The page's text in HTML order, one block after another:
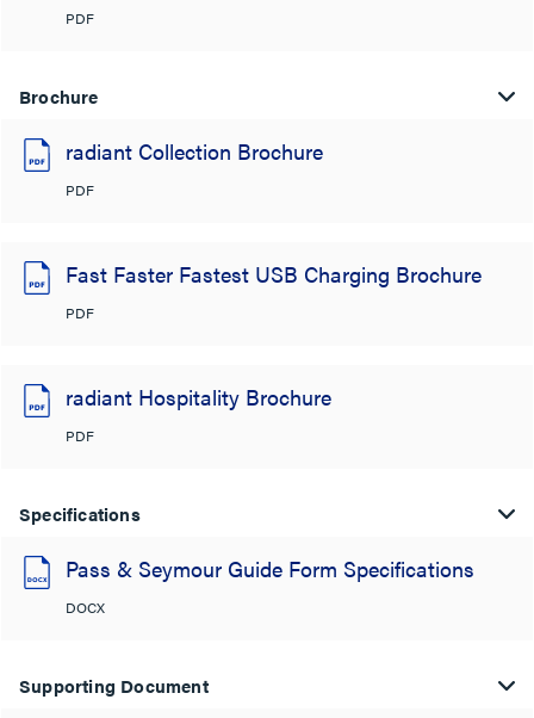
PDF
Brochure
radiant Collection Brochure
PDF
Fast Faster Fastest USB Charging Brochure
PDF
radiant Hospitality Brochure
PDF
Specifications
Pass & Seymour Guide Form Specifications
DOCX
Supporting Document